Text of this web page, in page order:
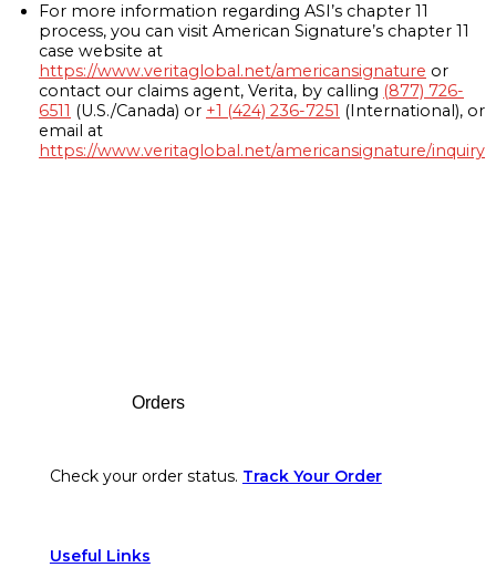
For more information regarding ASI’s chapter 11
process, you can visit American Signature’s chapter 11
case website at
https://www.veritaglobal.net/americansignature or
contact our claims agent, Verita, by calling (877) 726-
6511 (U.S./Canada) or +1 (424) 236-7251 (International), or
email at
https://www.veritaglobal.net/americansignature/inquiry
Orders
Check your order status. Track Your Order
Useful Links